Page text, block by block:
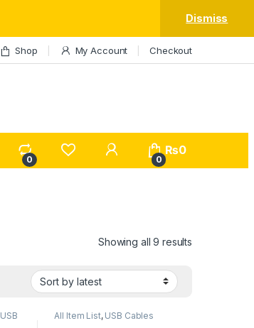
Dismiss
Shop My Account Checkout
0
My Account
0
₨0
Showing all 9 results
USB
All Item List, USB Cables